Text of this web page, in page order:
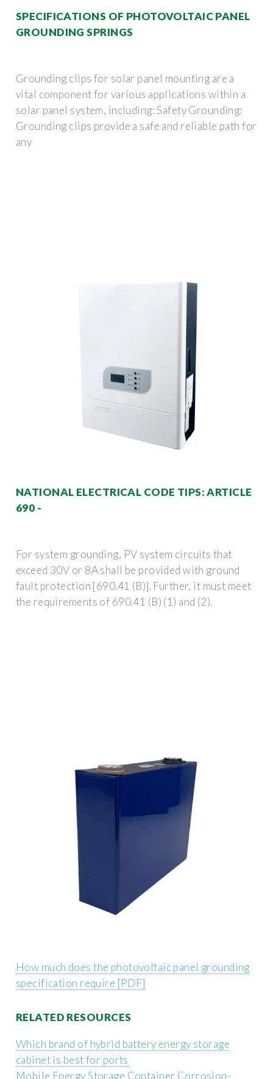
SPECIFICATIONS OF PHOTOVOLTAIC PANEL
GROUNDING SPRINGS
Grounding clips for solar panel mounting are a
vital component for various applications within a
solar panel system, including: Safety Grounding:
Grounding clips provide a safe and reliable path for
any
NATIONAL ELECTRICAL CODE TIPS: ARTICLE
690 -
For system grounding, PV system circuits that
exceed 30V or 8A shall be provided with ground
fault protection [690.41 (B)]. Further, it must meet
the requirements of 690.41 (B) (1) and (2).
How much does the photovoltaic panel grounding
specification require [PDF]
RELATED RESOURCES
Which brand of hybrid battery energy storage
cabinet is best for ports
Mobile Energy Storage Container Corrosion-